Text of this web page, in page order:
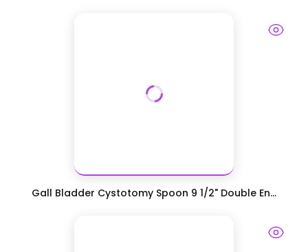
Gall Bladder Cystotomy Spoon 9 1/2" Double En...